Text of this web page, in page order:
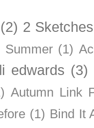
(2) 2
Summer (1)
edwards (3)
Autumn Link
(1) Bind It